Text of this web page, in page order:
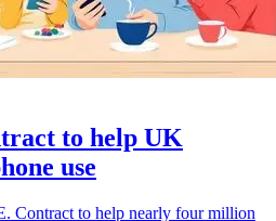
to help UK
use
Contract to help nearly four million